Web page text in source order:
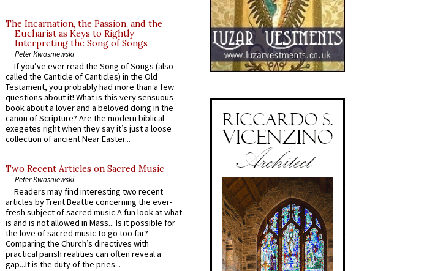
The Incarnation, the Passion, and the
Eucharist as Keys to Rightly
Interpreting the Song of Songs
Peter Kwasniewski
If you’ve ever read the Song of Songs (also
called the Canticle of Canticles) in the Old
Testament, you probably had more than a few
questions about it! What is this very sensuous
book about a lover and a beloved doing in the
canon of Scripture? Are the modern biblical
exegetes right when they say it’s just a loose
collection of ancient Near Easter...
Two Recent Articles on Sacred Music
Peter Kwasniewski
Readers may find interesting two recent
articles by Trent Beattie concerning the ever-
fresh subject of sacred music.A fun look at what
is and is not allowed in Mass... Is it possible for
the love of sacred music to go too far?
Comparing the Church’s directives with
practical parish realities can often reveal a
gap...It is the duty of the pries...